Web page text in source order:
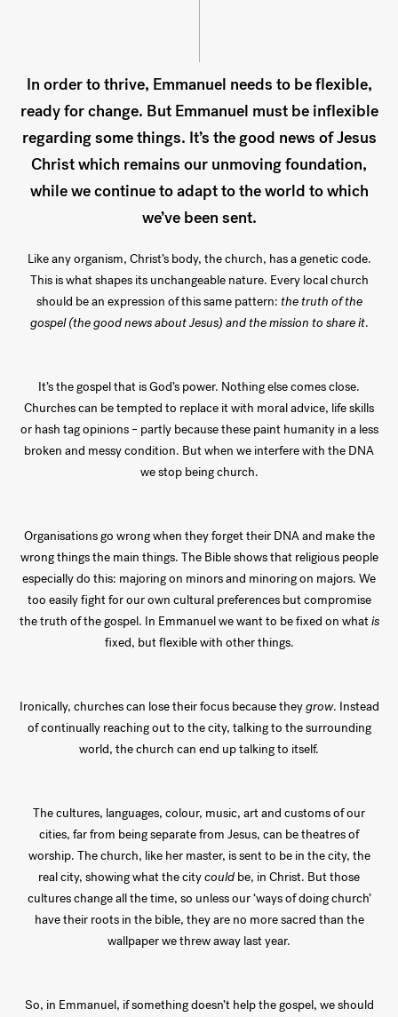
In order to thrive, Emmanuel needs to be flexible,
ready for change. But Emmanuel must be inflexible
regarding some things. It’s the good news of Jesus
Christ which remains our unmoving foundation,
while we continue to adapt to the world to which
we’ve been sent.
Like any organism, Christ’s body, the church, has a genetic code.
This is what shapes its unchangeable nature. Every local church
should be an expression of this same pattern: the truth of the
gospel (the good news about Jesus) and the mission to share it.
It’s the gospel that is God’s power. Nothing else comes close.
Churches can be tempted to replace it with moral advice, life skills
or hash tag opinions – partly because these paint humanity in a less
broken and messy condition. But when we interfere with the DNA
we stop being church.
Organisations go wrong when they forget their DNA and make the
wrong things the main things. The Bible shows that religious people
especially do this: majoring on minors and minoring on majors. We
too easily fight for our own cultural preferences but compromise
the truth of the gospel. In Emmanuel we want to be fixed on whatis
fixed, but flexible with other things.
Ironically, churches can lose their focus because theygrow. Instead
of continually reaching out to the city, talking to the surrounding
world, the church can end up talking to itself.
The cultures, languages, colour, music, art and customs of our
cities, far from being separate from Jesus, can be theatres of
worship. The church, like her master, is sent to be in the city, the
real city, showing what the citycould be, in Christ. But those
cultures change all the time, so unless our ‘ways of doing church’
have their roots in the bible, they are no more sacred than the
wallpaper we threw away last year.
So, in Emmanuel, if something doesn’t help the gospel, we should